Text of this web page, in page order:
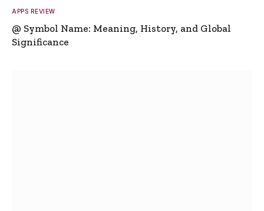
APPS REVIEW
@ Symbol Name: Meaning, History, and Global
Significance